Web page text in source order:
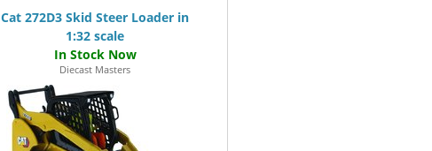
Cat 272D3 Skid Steer Loader in
1:32 scale
Diecast Masters